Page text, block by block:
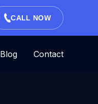
CALL NOW
Blog Contact